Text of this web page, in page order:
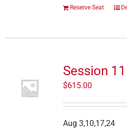
Reserve Seat
Session
$615.00
Aug 3,10,17,24